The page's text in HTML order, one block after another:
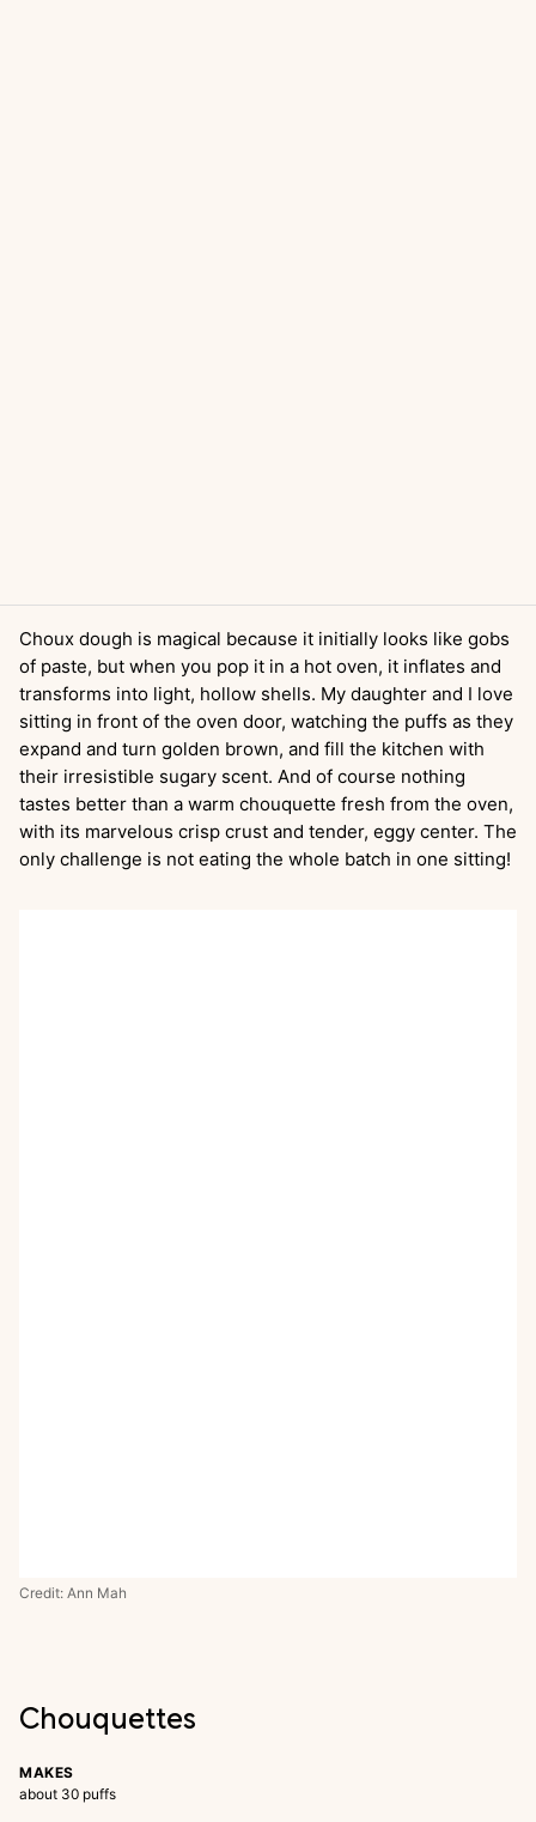
Choux dough is magical because it initially looks like gobs
of paste, but when you pop it in a hot oven, it inflates and
transforms into light, hollow shells. My daughter and I love
sitting in front of the oven door, watching the puffs as they
expand and turn golden brown, and fill the kitchen with
their irresistible sugary scent. And of course nothing
tastes better than a warm chouquette fresh from the oven,
with its marvelous crisp crust and tender, eggy center. The
only challenge is not eating the whole batch in one sitting!
Credit: Ann Mah
Chouquettes
MAKES
about 30 puffs